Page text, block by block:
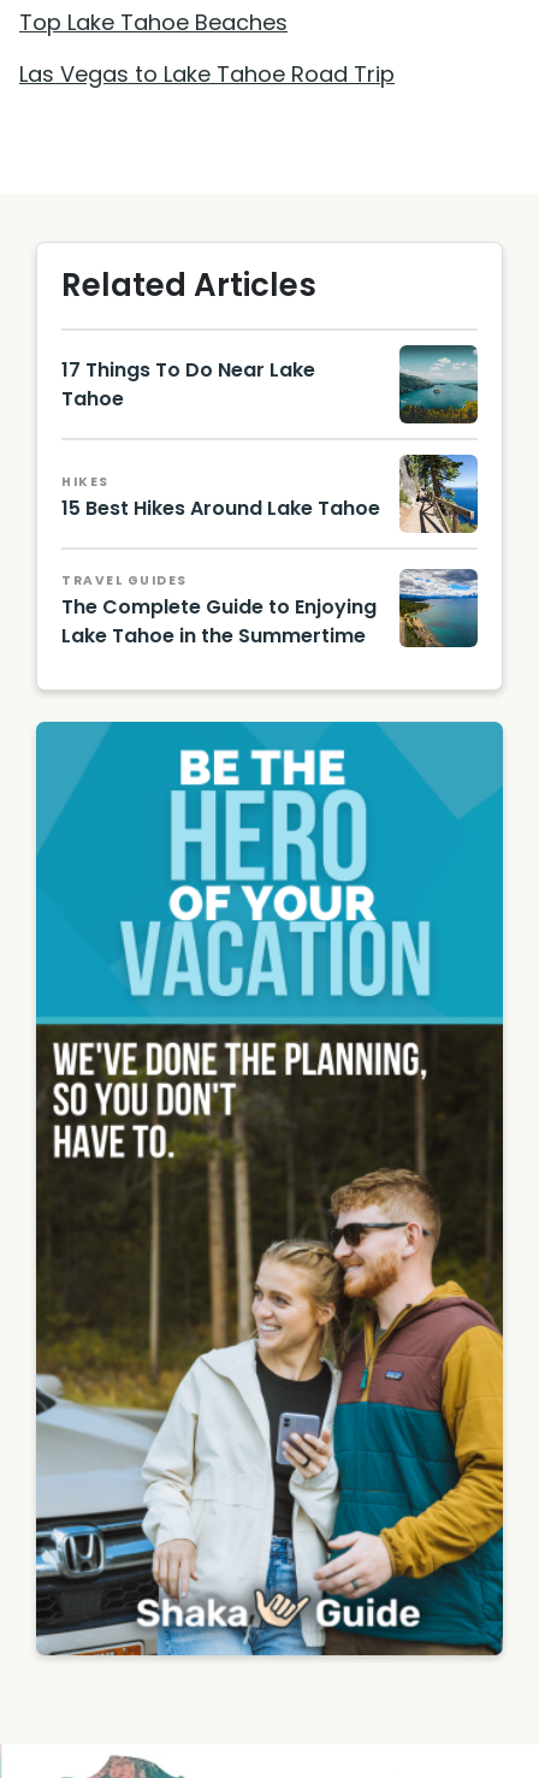
Top Lake Tahoe Beaches
Las Vegas to Lake Tahoe Road Trip
Related Articles
17 Things To Do Near Lake
Tahoe
Image
by
Fabian
Quinter
o |
Unsplas
h
HIKES
15 Best Hikes Around Lake Tahoe
trail
beside
a lake
TRAVEL GUIDES
The Complete Guide to Enjoying
Lake Tahoe in the Summertime
the side